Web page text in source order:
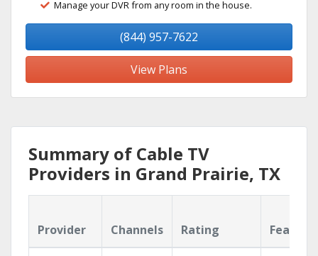
Manage your DVR from any room in the house.
(844) 957-7622
View Plans
Summary of Cable TV
Providers in Grand Prairie, TX
Provider Channels Rating